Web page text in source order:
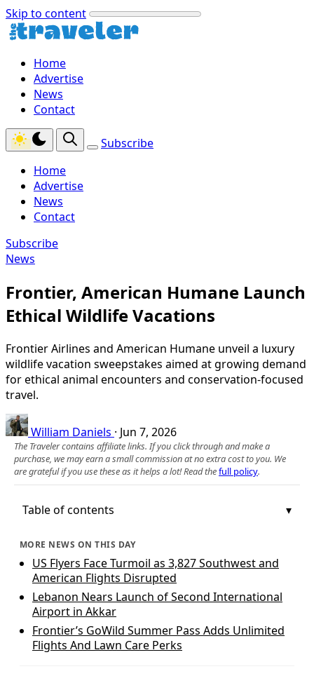
Skip to content
Home
Advertise
News
Contact
Subscribe
Home
Advertise
News
Contact
Subscribe
News
Frontier, American Humane Launch
Ethical Wildlife Vacations
Frontier Airlines and American Humane unveil a luxury
wildlife vacation sweepstakes aimed at growing demand
for ethical animal encounters and conservation-focused
travel.
William Daniels · Jun 7, 2026
The Traveler contains affiliate links. If you click through and make a
purchase, we may earn a small commission at no extra cost to you. We
are grateful if you use these as it helps a lot! Read thefull policy.
Table of contents
MORE NEWS ON THIS DAY
US Flyers Face Turmoil as 3,827 Southwest and
American Flights Disrupted
Lebanon Nears Launch of Second International
Airport in Akkar
Frontier’s GoWild Summer Pass Adds Unlimited
Flights And Lawn Care Perks